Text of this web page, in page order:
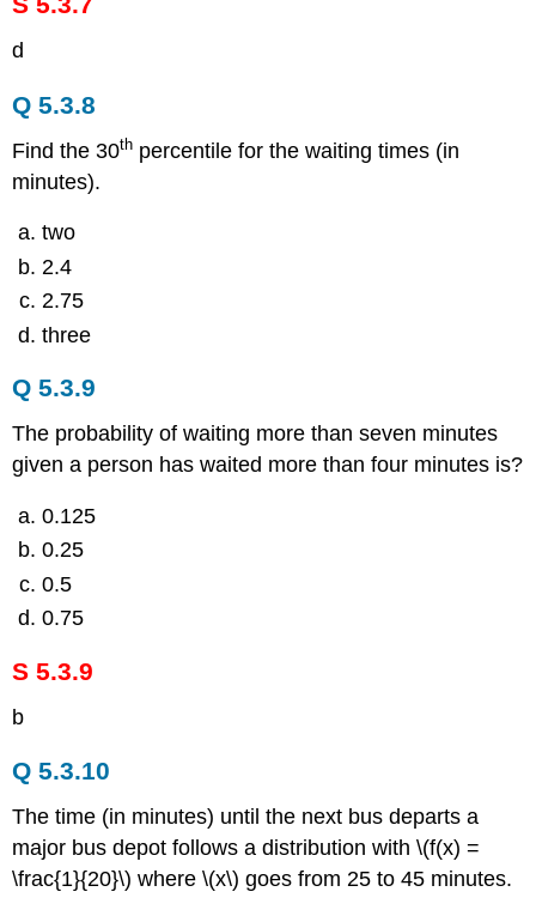
d
Q 5.3.8
Find the 30th percentile for the waiting times (in
minutes).
two
2.4
2.75
three
Q 5.3.9
The probability of waiting more than seven minutes
given a person has waited more than four minutes is?
0.125
0.25
0.5
0.75
S 5.3.9
b
Q 5.3.10
The time (in minutes) until the next bus departs a
major bus depot follows a distribution with \(f(x) =
\frac{1}{20}\) where \(x\) goes from 25 to 45 minutes.